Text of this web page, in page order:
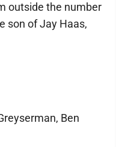
outside the number
son of Jay Haas,
Ben